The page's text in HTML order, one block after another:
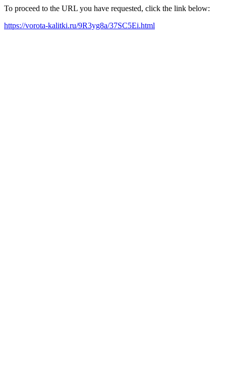
To proceed to the URL you have requested, click the link below:
https://vorota-kalitki.ru/9R3yg8a/37SC5Ei.html